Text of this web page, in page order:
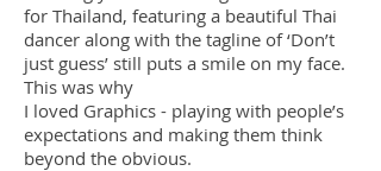
for Thailand, featuring a beautiful Thai
dancer along with the tagline of ‘Don’t
just guess’ still puts a smile on my face.
This was why
I loved Graphics - playing with people’s
expectations and making them think
beyond the obvious.